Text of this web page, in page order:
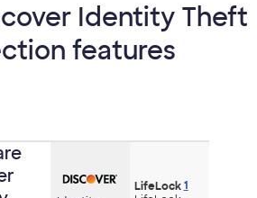
Identity Theft
features
LifeLock1